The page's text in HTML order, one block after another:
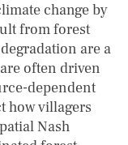
change by
from forest
are a
often driven
dependent
how villagers
Nash